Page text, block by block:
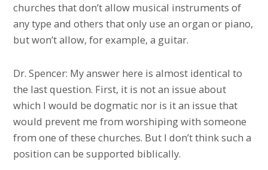
churches that don’t allow musical instruments of
any type and others that only use an organ or piano,
but won’t allow, for example, a guitar.
Dr. Spencer: My answer here is almost identical to
the last question. First, it is not an issue about
which I would be dogmatic nor is it an issue that
would prevent me from worshiping with someone
from one of these churches. But I don’t think such a
position can be supported biblically.